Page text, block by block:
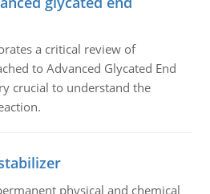
a critical review of
to Advanced Glycated End
crucial to understand the
physical and chemical